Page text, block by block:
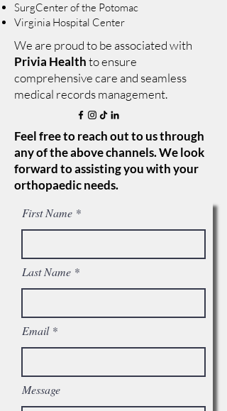
SurgCenter of the Potomac
Virginia Hospital Center
We are proud to be associated with
Privia Healthto ensure
comprehensive care and seamless
medical records management.
Feel free to reach out to us through
any of the above channels. We look
forward to assisting you with your
orthopaedic needs.
First Name
Last Name
Email
Message